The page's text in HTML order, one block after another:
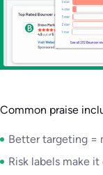
Common praise
Better targeting =
Risk labels make